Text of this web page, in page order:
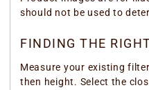
should not be used to
FINDING THE
Measure your existing
then height. Select the